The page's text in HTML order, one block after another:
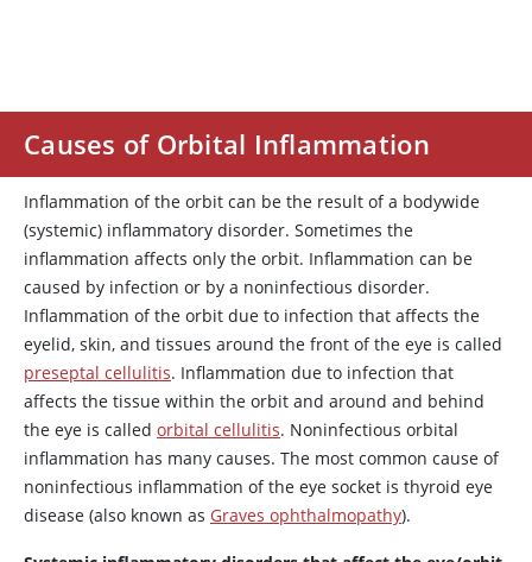
Causes of Orbital Inflammation
Inflammation of the orbit can be the result of a bodywide
(systemic) inflammatory disorder. Sometimes the
inflammation affects only the orbit. Inflammation can be
caused by infection or by a noninfectious disorder.
Inflammation of the orbit due to infection that affects the
eyelid, skin, and tissues around the front of the eye is called
preseptal cellulitis. Inflammation due to infection that
affects the tissue within the orbit and around and behind
the eye is called orbital cellulitis. Noninfectious orbital
inflammation has many causes. The most common cause of
noninfectious inflammation of the eye socket is thyroid eye
disease (also known as Graves ophthalmopathy).